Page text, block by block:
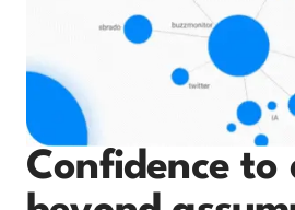
Confidence to